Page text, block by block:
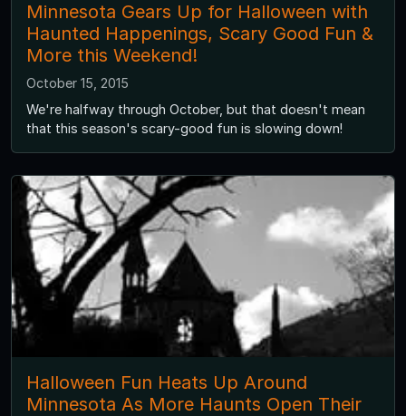
Minnesota Gears Up for Halloween with
Haunted Happenings, Scary Good Fun &
More this Weekend!
October 15, 2015
We're halfway through October, but that doesn't mean
that this season's scary-good fun is slowing down!
Halloween Fun Heats Up Around
Minnesota As More Haunts Open Their